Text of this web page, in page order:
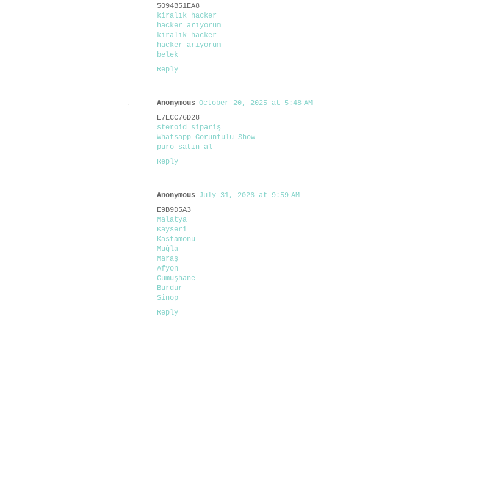
5094B51EA8
kiralık hacker
hacker arıyorum
kiralık hacker
hacker arıyorum
belek
Reply
Anonymous October 20, 2025 at 5:48 AM
E7ECC76D28
steroid sipariş
Whatsapp Görüntülü Show
puro satın al
Reply
Anonymous July 31, 2026 at 9:59 AM
E9B9D5A3
Malatya
Kayseri
Kastamonu
Muğla
Maraş
Afyon
Gümüşhane
Burdur
Sinop
Reply